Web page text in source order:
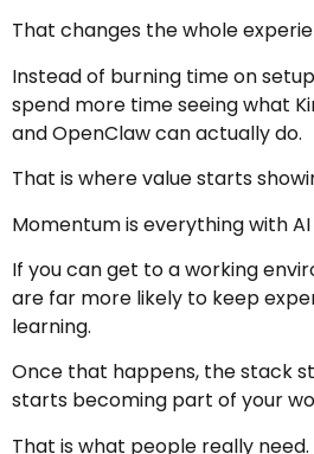
That changes the whole
Instead of burning time on
spend more time seeing what
and OpenClaw can actually do.
That is where value starts
Momentum is everything with AI
If you can get to a working
are far more likely to keep
learning.
Once that happens, the stack
starts becoming part of your
That is what people really need.